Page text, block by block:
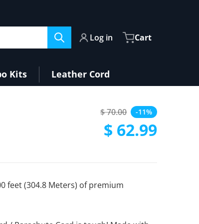
Log in Cart
Kits Leather Cord
Regular price
$ 70.00
$ 62.99
-11%
feet (304.8 Meters) of premium